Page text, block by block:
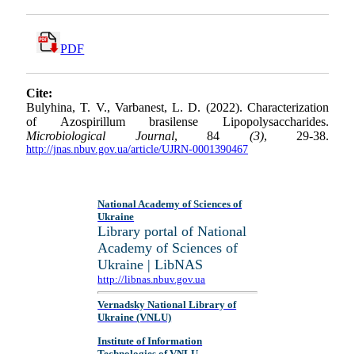
PDF
Cite:
Bulyhina, T. V., Varbanest, L. D. (2022). Characterization
of Azospirillum brasilense Lipopolysaccharides.
Microbiological Journal, 84 (3), 29-38.
http://jnas.nbuv.gov.ua/article/UJRN-0001390467
National Academy of Sciences of
Ukraine
Library portal of National
Academy of Sciences of
Ukraine | LibNAS
http://libnas.nbuv.gov.ua
Vernadsky National Library of
Ukraine (VNLU)
Institute of Information